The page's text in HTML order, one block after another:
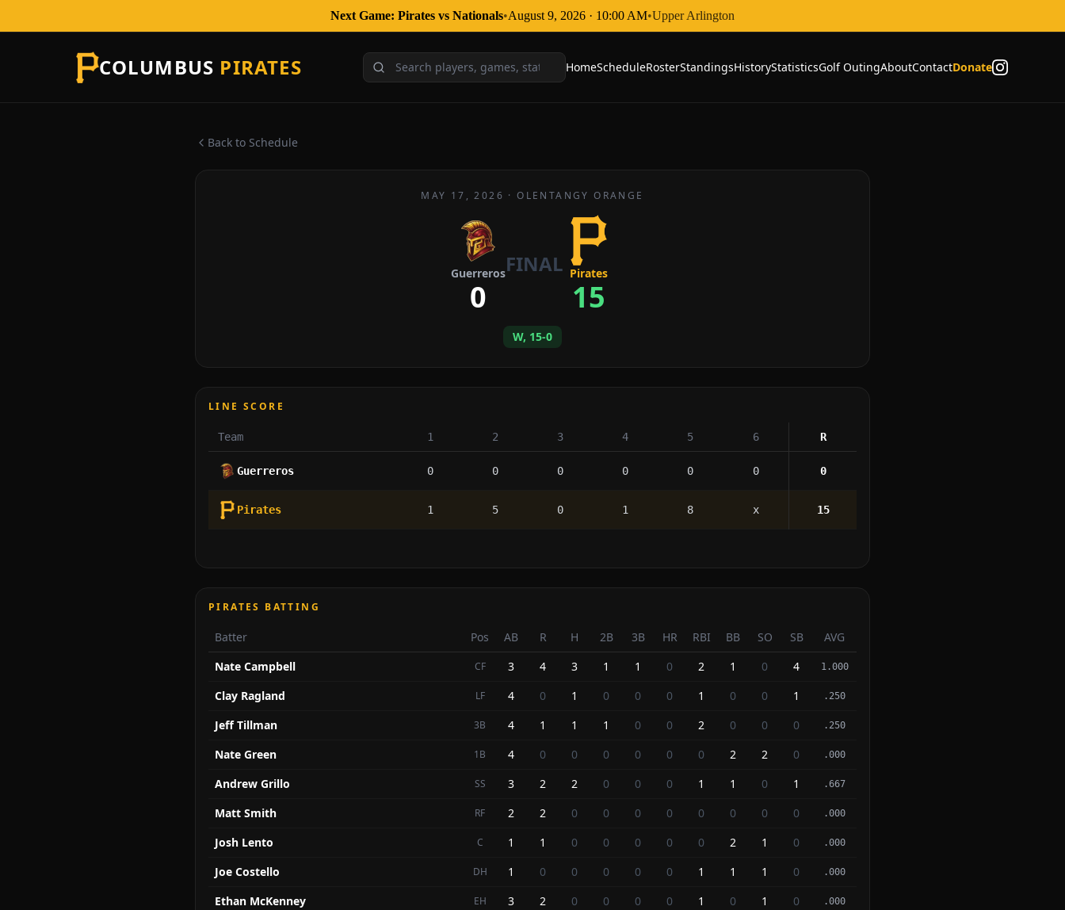
Next Game: Pirates vs Nationals•August 9, 2026 · 10:00 AM•Upper Arlington
COLUMBUS PIRATES HomeScheduleRosterStandingsHistoryStatisticsGolf OutingAboutContactDonate
Back to Schedule
MAY 17, 2026 ·OLENTANGY ORANGE
Guerreros
0
FINAL Pirates
15
W, 15-0
LINE SCORE
Team 1 2 3 4 5 6 R
Guerreros 0 0 0 0 0 0 0
Pirates 1 5 0 1 8 x 15
PIRATES BATTING
Batter Pos AB R H 2B 3B HR RBI BB SO SB
AVG
Nate Campbell
CF 3 4 3 1 1 0 2 1 0 4 1.000
Clay Ragland LF 4 0 1 0 0 0 1 0 0 1 .250
Jeff Tillman 3B 4 1 1 1 0 0 2 0 0 0 .250
Nate Green 1B 4 0 0 0 0 0 0 2 2 0 .000
Andrew Grillo SS 3 2 2 0 0 0 1 1 0 1 .667
Matt Smith RF 2 2 0 0 0 0 0 0 0 0 .000
Josh Lento C 1 1 0 0 0 0 0 2 1 0 .000
Joe Costello DH 1 0 0 0 0 0 1 1 1 0 .000
Ethan McKenney EH 3 2 0 0 0 0 1 0 1 0 .000